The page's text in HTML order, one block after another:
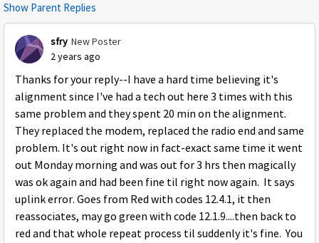
Show Parent Replies
sfry New Poster
2 years ago
Thanks for your reply--I have a hard time believing it's
alignment since I've had a tech out here 3 times with this
same problem and they spent 20 min on the alignment.
They replaced the modem, replaced the radio end and same
problem. It's out right now in fact-exact same time it went
out Monday morning and was out for 3 hrs then magically
was ok again and had been fine til right now again. It says
uplink error. Goes from Red with codes 12.4.1, it then
reassociates, may go green with code 12.1.9....then back to
red and that whole repeat process til suddenly it's fine. You